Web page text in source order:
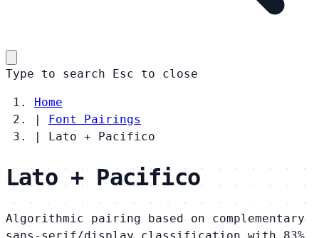
Type to search Esc to close
Home
|
Font Pairings
|
Lato + Pacifico
Lato + Pacifico
Algorithmic pairing based on complementary
sans-serif/display classification with 83%